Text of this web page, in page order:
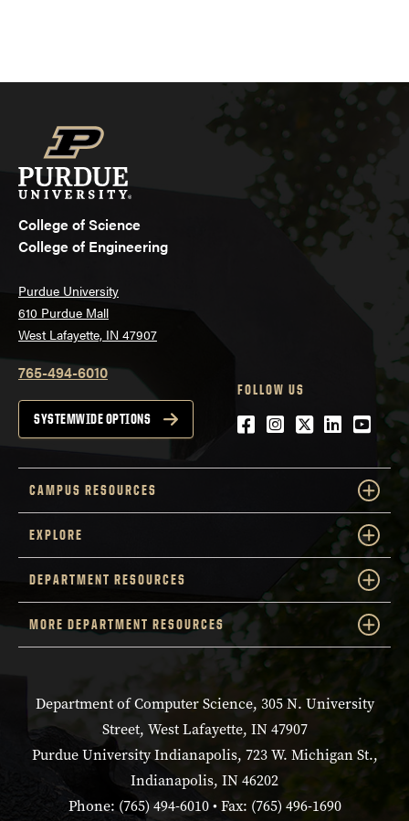
College of Science
College of Engineering
Purdue University
610 Purdue Mall
West Lafayette, IN 47907
765-494-6010
SYSTEMWIDE OPTIONS
FOLLOW US
Facebook
Instagram
Twitter
LinkedIn
CAMPUS RESOURCES
EXPLORE
DEPARTMENT RESOURCES
MORE DEPARTMENT RESOURCES
Department of Computer Science, 305 N. University
Street, West Lafayette, IN 47907
Purdue University Indianapolis, 723 W. Michigan St.,
Indianapolis, IN 46202
Phone: (765) 494-6010 • Fax: (765) 496-1690